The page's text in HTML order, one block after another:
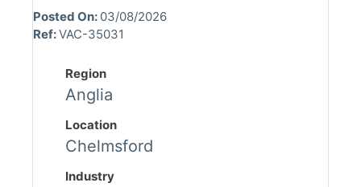
Posted On: 03/08/2026
Ref:VAC-35031
Region
Anglia
Location
Chelmsford
Industry